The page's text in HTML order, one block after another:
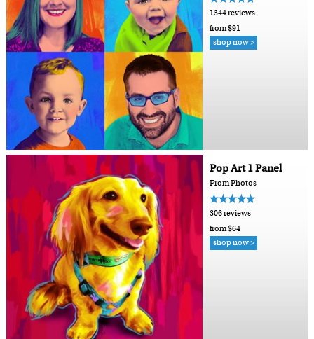
1344 reviews
from $91
shop now >
Pop Art 1 Panel
From Photos
306 reviews
from $64
shop now >